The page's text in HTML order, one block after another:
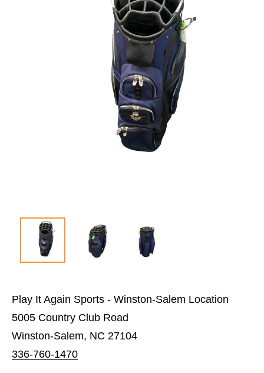
Play It Again Sports - Winston-Salem Location
5005 Country Club Road
Winston-Salem, NC 27104
336-760-1470